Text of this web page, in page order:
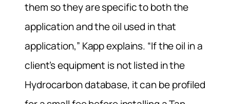
them so they are specific to both the
application and the oil used in that
application,” Kapp explains. “If the oil in a
client’s equipment is not listed in the
Hydrocarbon database, it can be profiled